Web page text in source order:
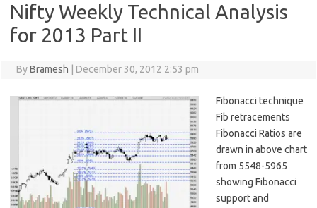
Nifty Weekly Technical Analysis
for 2013 Part II
ByBramesh December 30, 2012 2:53 pm
Fibonacci technique
Fib retracements
Fibonacci Ratios are
drawn in above chart
from 5548-5965
showing Fibonacci
support and